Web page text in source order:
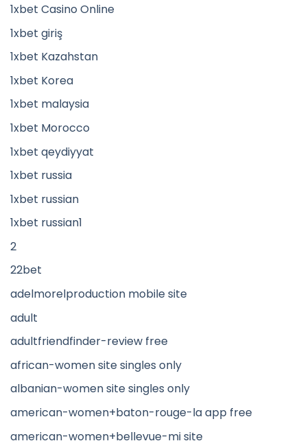
1xbet Casino Online
1xbet giriş
1xbet Kazahstan
1xbet Korea
1xbet malaysia
1xbet Morocco
1xbet qeydiyyat
1xbet russia
1xbet russian
1xbet russian1
2
22bet
adelmorelproduction mobile site
adult
adultfriendfinder-review free
african-women site singles only
albanian-women site singles only
american-women+baton-rouge-la app free
american-women+bellevue-mi site